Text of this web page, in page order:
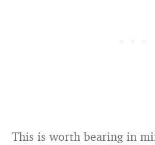
This is worth bearing in